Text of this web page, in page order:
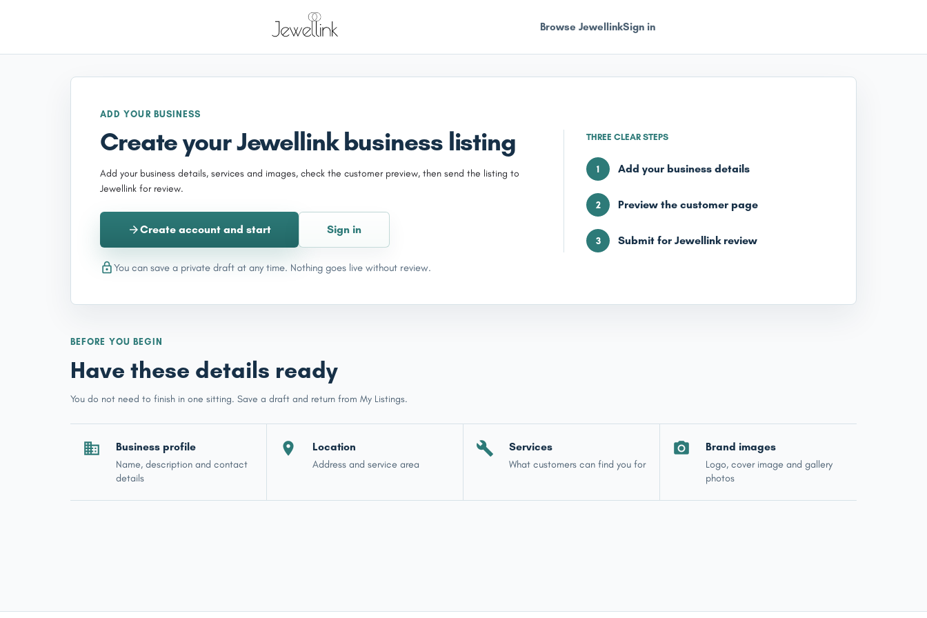
Browse JewellinkSign in
ADD YOUR BUSINESS
Create your Jewellink business listing
Add your business details, services and images, check the customer preview, then send the listing to
Jewellink for review.
Create account and start Sign in
You can save a private draft at any time. Nothing goes live without review.
THREE CLEAR STEPS
1 Add your business details
2 Preview the customer page
3 Submit for Jewellink review
BEFORE YOU BEGIN
Have these details ready
You do not need to finish in one sitting. Save a draft and return from My Listings.
Business profile
Name, description and contact
details
Location
Address and service area
Services
What customers can find you for
Brand images
Logo, cover image and gallery
photos